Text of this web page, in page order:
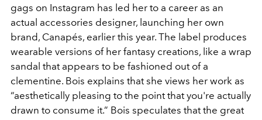
gags on Instagram has led her to a career as an
actual accessories designer, launching her own
brand, Canapés, earlier this year. The label produces
wearable versions of her fantasy creations, like a wrap
sandal that appears to be fashioned out of a
clementine. Bois explains that she views her work as
“aesthetically pleasing to the point that you're actually
drawn to consume it.” Bois speculates that the great